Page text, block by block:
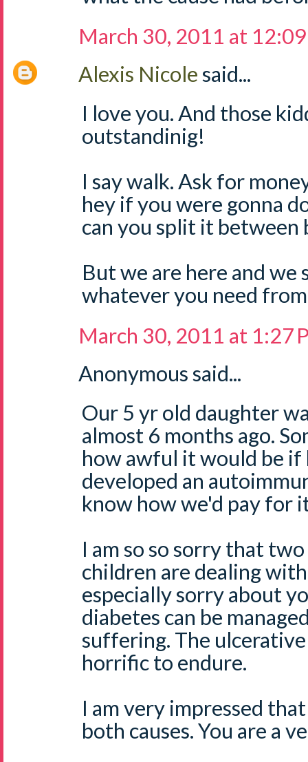
March 30, 2011 at
Alexis Nicolesaid...
I love you. And those
outstandinig!
I say walk. Ask for
hey if you were gonna
can you split it between
But we are here and we
whatever you need
March 30, 2011 at 1:27
Anonymous said...
Our 5 yr old daughter
almost 6 months ago.
how awful it would be if
developed an
know how we'd pay for
I am so so sorry that
children are dealing with
especially sorry about
diabetes can be
suffering. The
horrific to endure.
I am very impressed
both causes. You are a